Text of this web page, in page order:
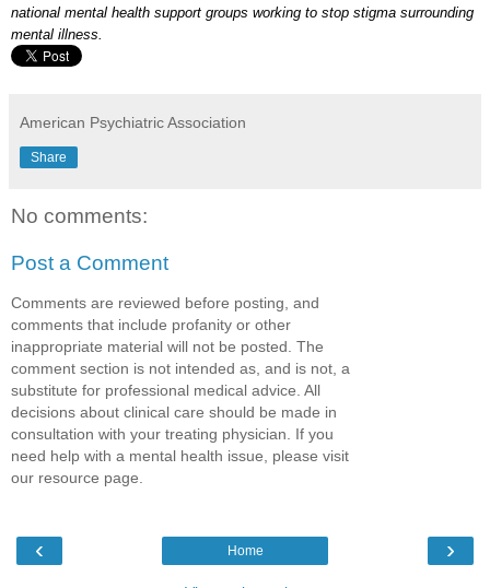
national mental health support groups working to stop stigma surrounding
mental illness.
American Psychiatric Association
Share
No comments:
Post a Comment
Comments are reviewed before posting, and
comments that include profanity or other
inappropriate material will not be posted. The
comment section is not intended as, and is not, a
substitute for professional medical advice. All
decisions about clinical care should be made in
consultation with your treating physician. If you
need help with a mental health issue, please visit
our resource page.
‹ ›
Home